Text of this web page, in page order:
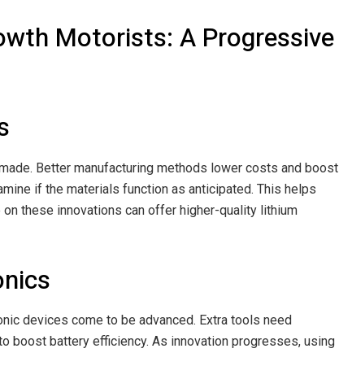
Motorists: A Progressive
Better manufacturing methods lower costs and boost
if the materials function as anticipated. This helps
these innovations can offer higher-quality lithium
devices come to be advanced. Extra tools need
boost battery efficiency. As innovation progresses, using